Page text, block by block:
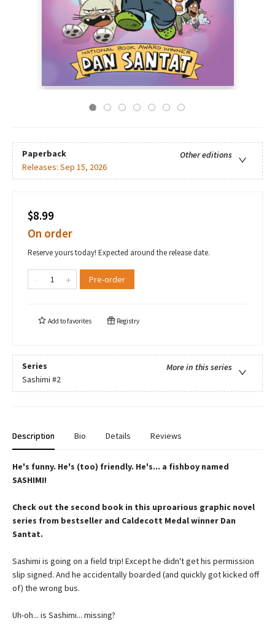
Paperback
Other editions
Releases: Sep 15, 2026
$8.99
On order
Reserve yours today! Expected around the release date.
Pre-order
Add tofavorites Registry
Series
More in this series
Sashimi #2
Description Bio Details Reviews
He's funny. He's (too) friendly. He's... a fishboy named
SASHIMI!
Check out the second book in this uproarious graphic novel
series from bestseller and Caldecott Medal winner Dan
Santat.
Sashimi is going on a field trip! Except he didn't get his permission
slip signed. And he accidentally boarded (and quickly got kicked off
of) the wrong bus.
Uh-oh... is Sashimi... missing?